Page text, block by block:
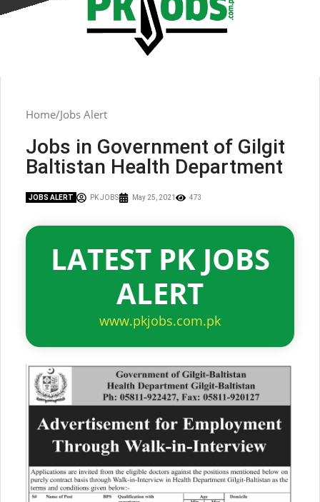
Home Jobs Alert
Jobs in Government of Gilgit
Baltistan Health Department
JOBS ALERT PK JOBS May 25, 2021 473
LATEST PK JOBS
ALERT
www.pkjobs.com.pk